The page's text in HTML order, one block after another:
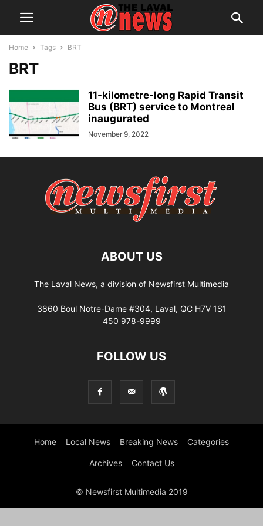
Home Tags BRT
BRT
11-kilometre-long Rapid Transit
Bus (BRT) service to Montreal
inaugurated
November 9, 2022
ABOUT US
The Laval News, a division of Newsfirst Multimedia
3860 Boul Notre-Dame #304, Laval, QC H7V 1S1
450 978-9999
FOLLOW US
Home Local News Breaking News Categories
Archives Contact Us
© Newsfirst Multimedia 2019